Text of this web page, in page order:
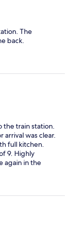
The
back.
the train station.
arrival was clear.
full kitchen.
9. Highly
again in the